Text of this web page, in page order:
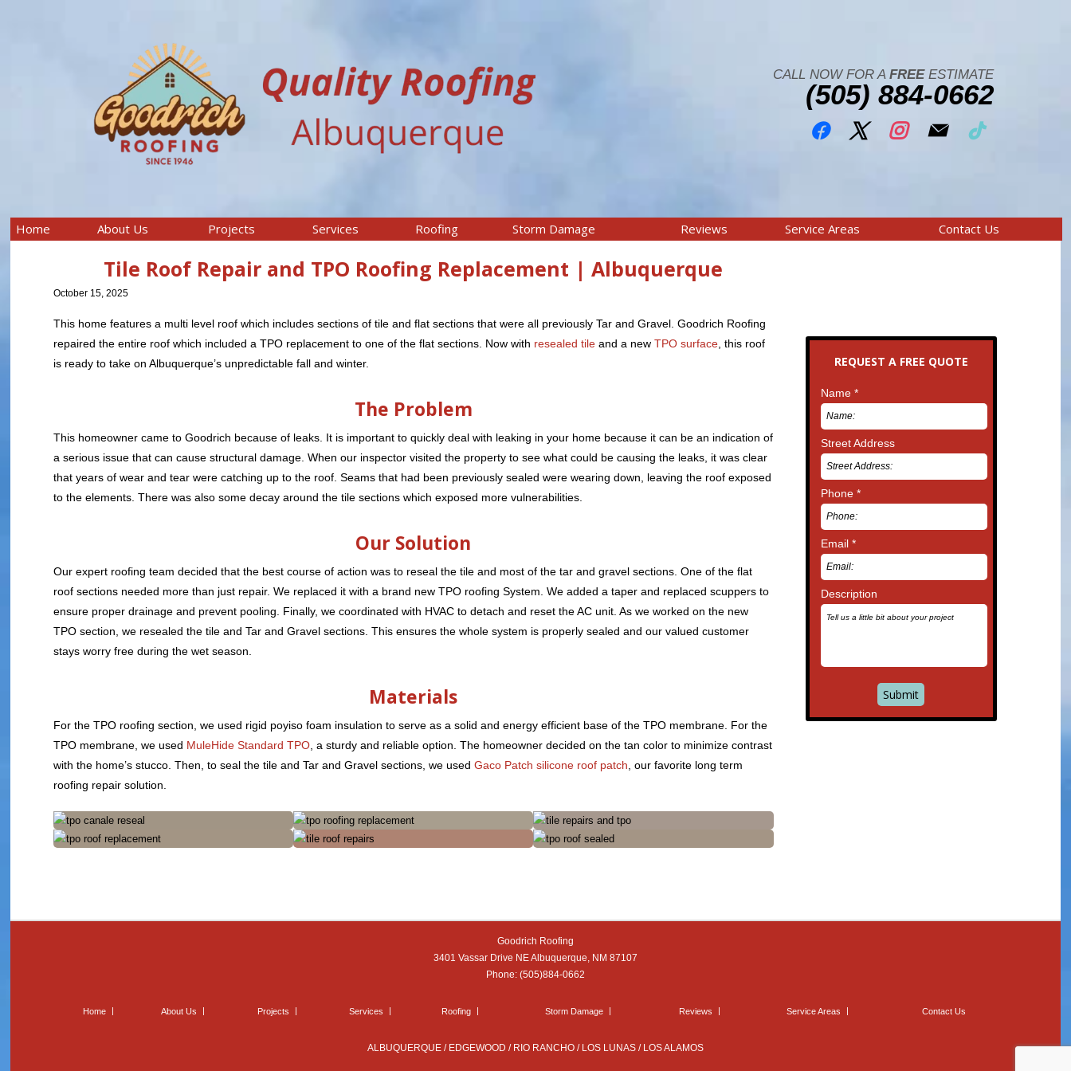
CALL NOW FOR A FREEESTIMATE
(505) 884-0662
Home About Us Projects Services Roofing Storm Damage Reviews Service Areas Contact Us
Tile Roof Repair and TPO Roofing Replacement | Albuquerque
October 15, 2025
This home features a multi level roof which includes sections of tile and flat sections that were all previously Tar and Gravel. Goodrich Roofing
repaired the entire roof which included a TPO replacement to one of the flat sections. Now with resealed tile and a newTPO surface , this roof
is ready to take on Albuquerque’s unpredictable fall and winter.
The Problem
This homeowner came to Goodrich because of leaks. It is important to quickly deal with leaking in your home because it can be an indication of
a serious issue that can cause structural damage. When our inspector visited the property to see what could be causing the leaks, it was clear
that years of wear and tear were catching up to the roof. Seams that had been previously sealed were wearing down, leaving the roof exposed
to the elements. There was also some decay around the tile sections which exposed more vulnerabilities.
Our Solution
Our expert roofing team decided that the best course of action was to reseal the tile and most of the tar and gravel sections. One of the flat
roof sections needed more than just repair. We replaced it with a brand new TPO roofing System. We added a taper and replaced scuppers to
ensure proper drainage and prevent pooling. Finally, we coordinated with HVAC to detach and reset the AC unit. As we worked on the new
TPO section, we resealed the tile and Tar and Gravel sections. This ensures the whole system is properly sealed and our valued customer
stays worry free during the wet season.
Materials
For the TPO roofing section, we used rigid poyiso foam insulation to serve as a solid and energy efficient base of the TPO membrane. For the
TPO membrane, we used MuleHide Standard TPO , a sturdy and reliable option. The homeowner decided on the tan color to minimize contrast
with the home’s stucco. Then, to seal the tile and Tar and Gravel sections, we usedGaco Patch silicone roof patch , our favorite long term
roofing repair solution.
REQUEST A FREE QUOTE
Name *
Street Address
Phone *
Email *
Description
Goodrich Roofing
3401 Vassar Drive NEAlbuquerque, NM 87107
Phone: (505)884-0662
Home About Us Projects Services Roofing Storm Damage Reviews Service Areas Contact Us
ALBUQUERQUE / EDGEWOOD / RIO RANCHO / LOS LUNAS / LOS ALAMOS